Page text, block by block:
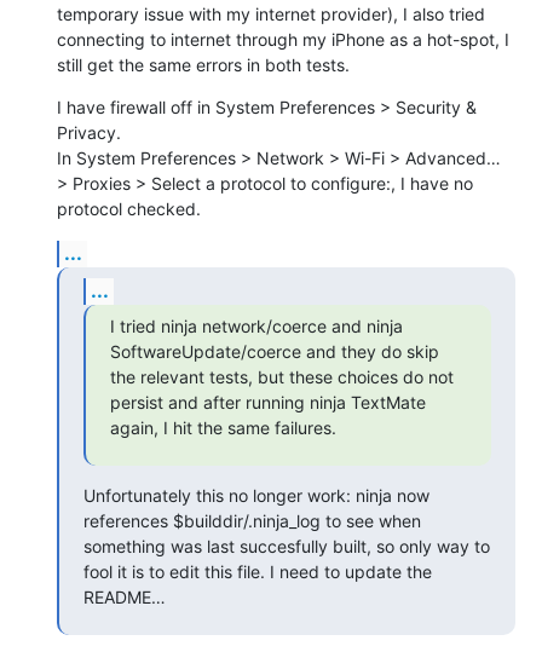
temporary issue with my internet provider), I also tried
connecting to internet through my iPhone as a hot-spot, I
still get the same errors in both tests.
I have firewall off in System Preferences > Security &
Privacy.
In System Preferences > Network > Wi-Fi > Advanced…
> Proxies > Select a protocol to configure:, I have no
protocol checked.
...
...
I tried ninja network/coerce and ninja
SoftwareUpdate/coerce and they do skip
the relevant tests, but these choices do not
persist and after running ninja TextMate
again, I hit the same failures.
Unfortunately this no longer work: ninja now
references $builddir/.ninja_log to see when
something was last succesfully built, so only way to
fool it is to edit this file. I need to update the
README…